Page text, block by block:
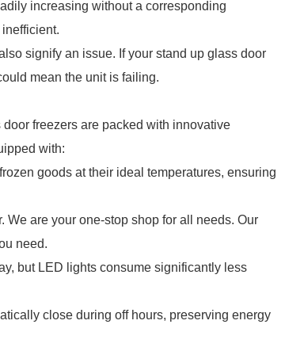
increasing without a corresponding
signify an issue. If your stand up glass door
mean the unit is failing.
freezers are packed with innovative
with:
goods at their ideal temperatures, ensuring
We are your one-stop shop for all needs. Our
need.
but LED lights consume significantly less
close during off hours, preserving energy